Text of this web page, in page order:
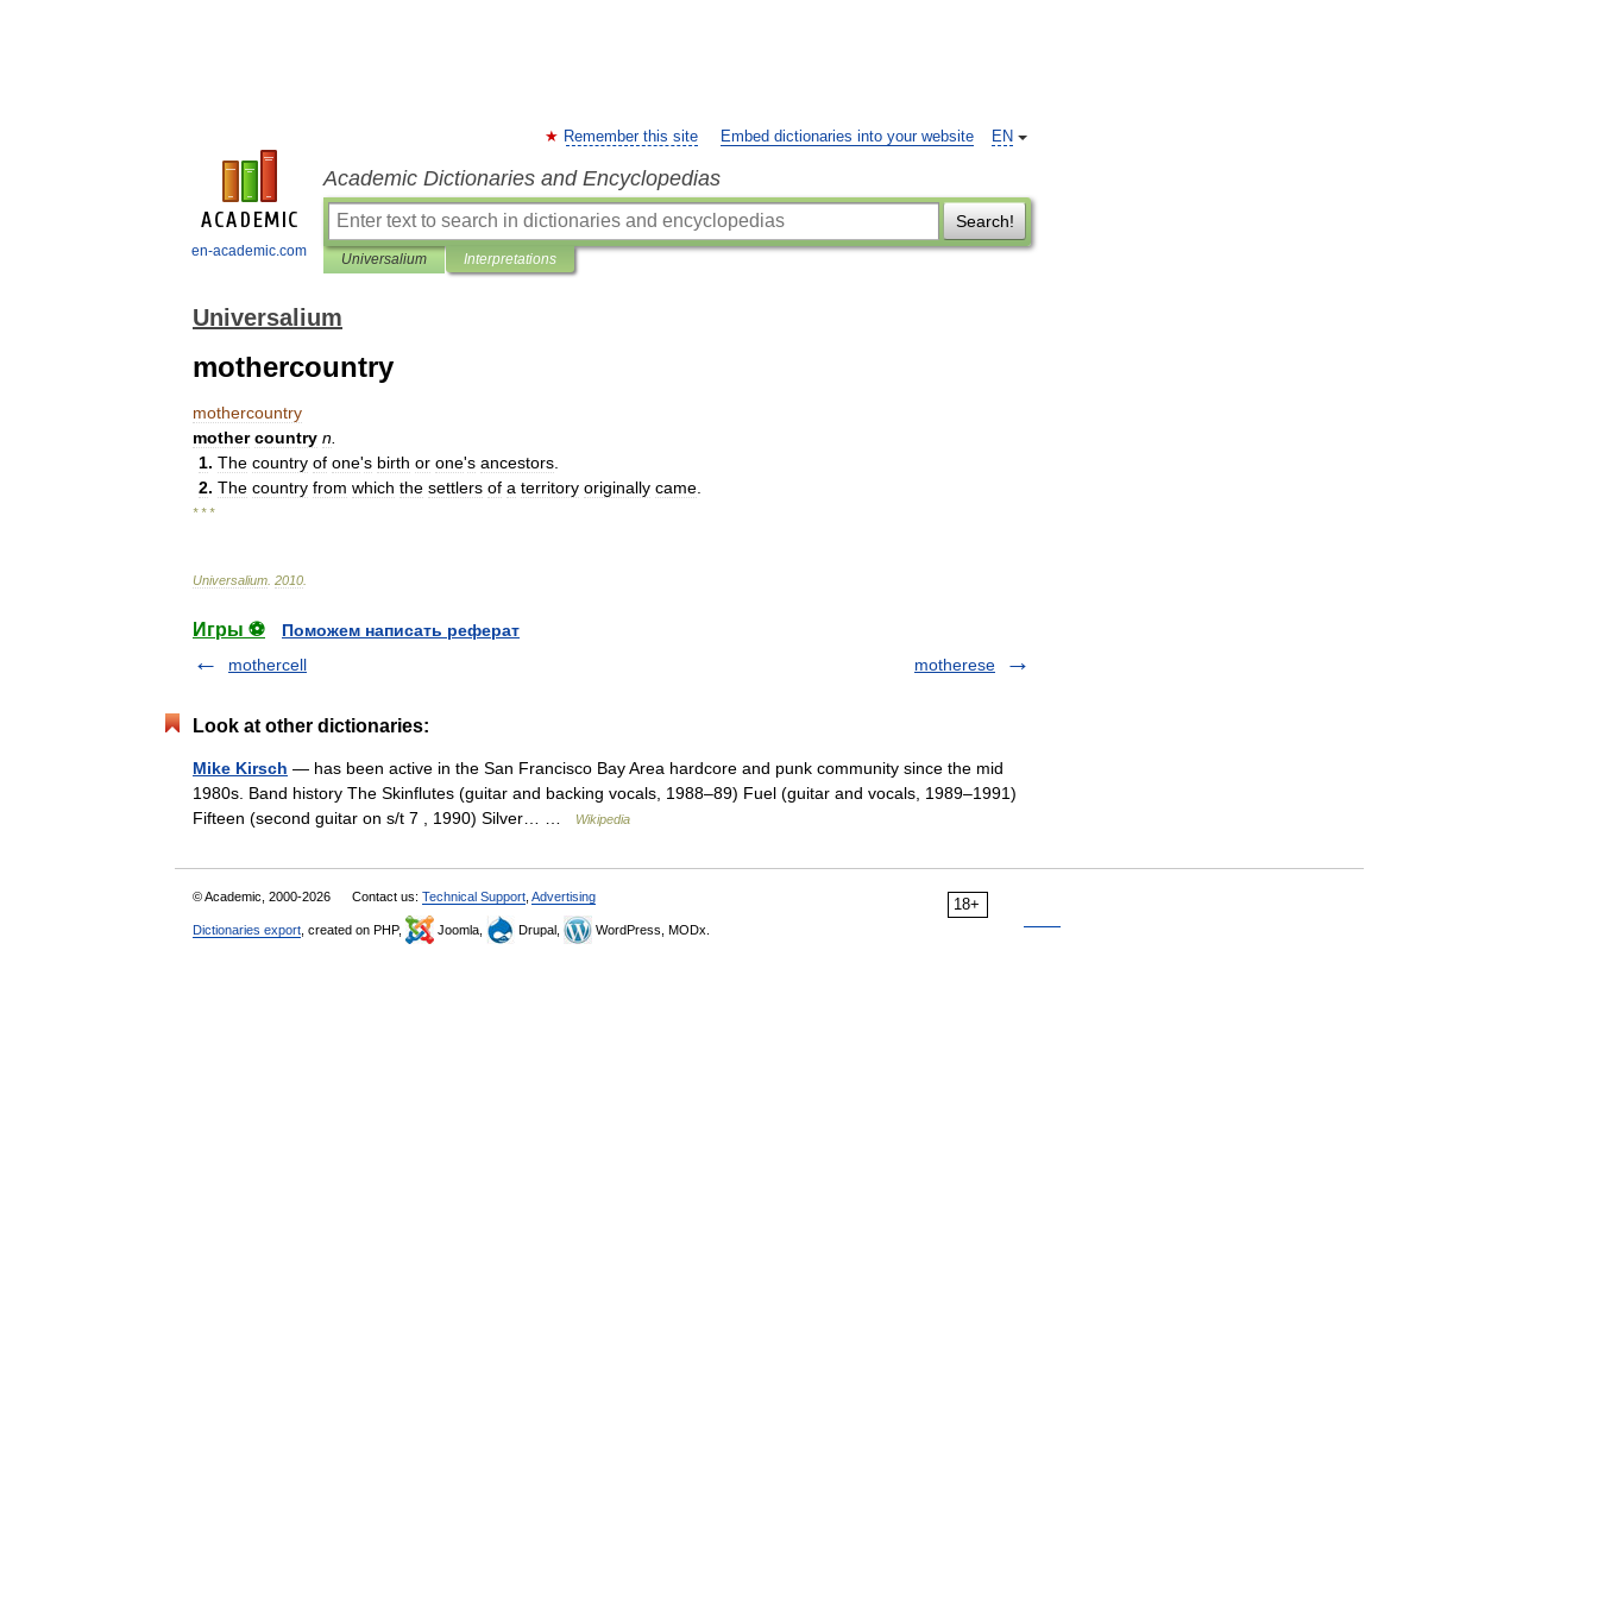
en-academic.com
EN
Remember this site Embed dictionaries into your website
Academic Dictionaries and Encyclopedias
Search!
Universalium Interpretations
Universalium
mothercountry
mothercountry
mother country n
1. The country of one's birth or one's ancestors
2. The country from which the settlers of a territory originally came
* * *
Universalium 2010
Игры ⚽
Поможем написать реферат
mothercell
motherese
Look at other dictionaries:
Mike Kirsch — has been active in the San Francisco Bay Area hardcore and punk community since the mid
1980s. Band history The Skinflutes (guitar and backing vocals, 1988–89) Fuel (guitar and vocals, 1989–1991)
Fifteen (second guitar on s/t 7 , 1990) Silver… …
Wikipedia
18+
© Academic, 2000-2026 Contact us: Technical Support Advertising
Dictionaries export , created on PHP, Joomla, Drupal, WordPress, MODx.